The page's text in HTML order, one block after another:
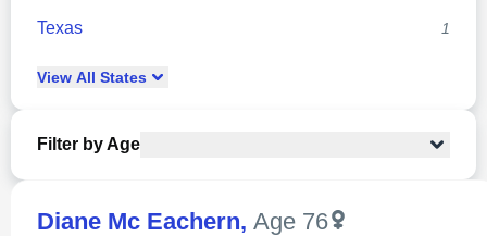
Texas 1
View All States
Filter by Age
Diane Mc Eachern, Age 76